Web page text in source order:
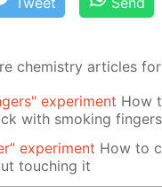
chemistry articles
experiment How
with smoking fingers
experiment How to
touching it